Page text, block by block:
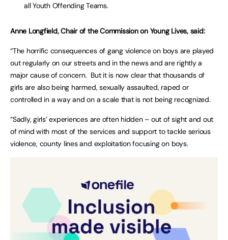
all Youth Offending Teams.
Anne Longfield, Chair of the Commission on Young Lives, said:
“The horrific consequences of gang violence on boys are played
out regularly on our streets and in the news and are rightly a
major cause of concern. But it is now clear that thousands of
girls are also being harmed, sexually assaulted, raped or
controlled in a way and on a scale that is not being recognized.
“Sadly, girls’ experiences are often hidden – out of sight and out
of mind with most of the services and support to tackle serious
violence, county lines and exploitation focusing on boys.